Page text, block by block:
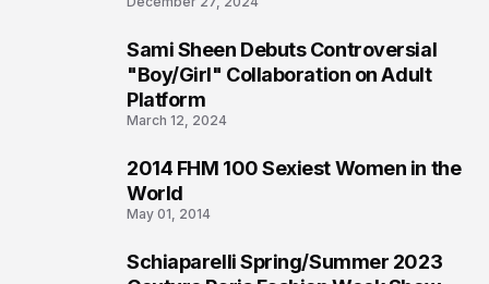
Sami Sheen Debuts Controversial
"Boy/Girl" Collaboration on Adult
Platform
March 12, 2024
2014 FHM 100 Sexiest Women in the
World
May 01, 2014
Schiaparelli Spring/Summer 2023